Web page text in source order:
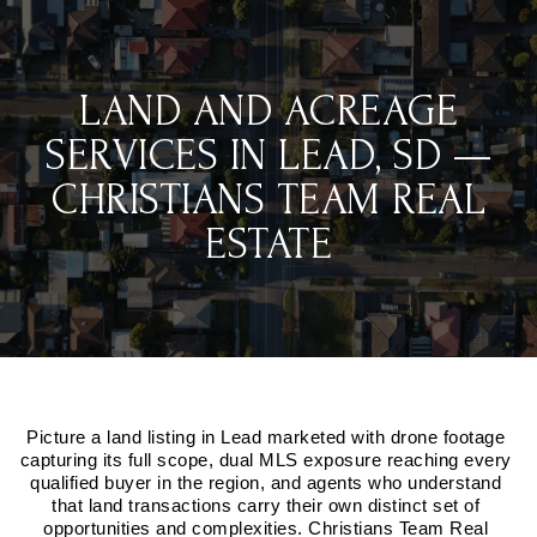
LAND AND ACREAGE
SERVICES IN LEAD, SD —
CHRISTIANS TEAM REAL
ESTATE
Picture a land listing in Lead marketed with drone footage
capturing its full scope, dual MLS exposure reaching every
qualified buyer in the region, and agents who understand
that land transactions carry their own distinct set of
opportunities and complexities. Christians Team Real